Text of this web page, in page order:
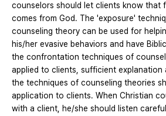
counselors should let clients know that
comes from God. The 'exposure'
counseling theory can be used for
his/her evasive behaviors and have
the confrontation techniques of
applied to clients, sufficient
the techniques of counseling theories
application to clients. When Christian
with a client, he/she should listen